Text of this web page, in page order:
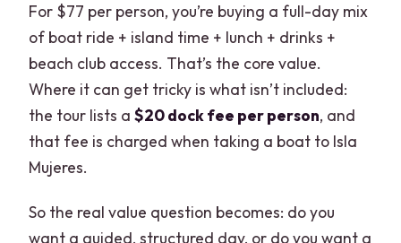
For $77 per person, you’re buying a full-day mix
of boat ride + island time + lunch + drinks +
beach club access. That’s the core value.
Where it can get tricky is what isn’t included:
the tour lists a$20 dock fee per person, and
that fee is charged when taking a boat to Isla
Mujeres.
So the real value question becomes: do you
want a guided, structured day, or do you want a